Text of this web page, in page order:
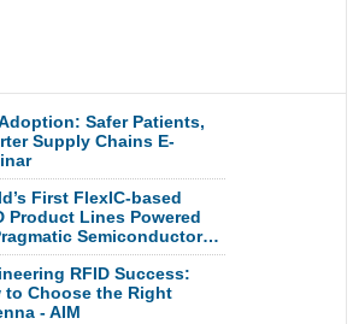
Safer Patients,
Supply Chains E-
First FlexIC-based
Product Lines Powered
Semiconductor…
RFID Success:
to Choose the Right
- AIM